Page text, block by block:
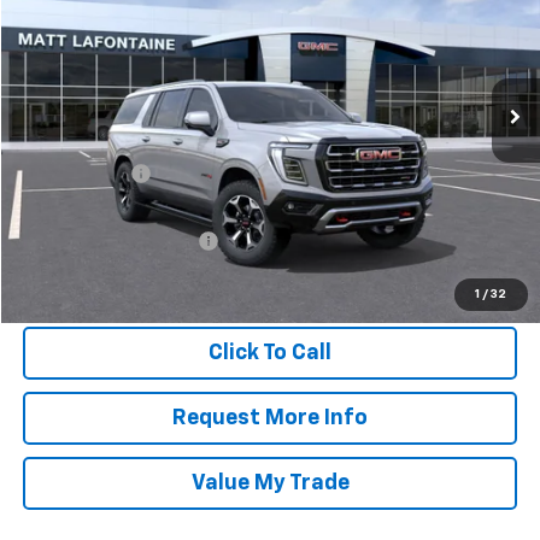
1 / 32
Matt LaFontaine GMC
VIN:1GKS2HKD4TR361656Stock:26G1013Model:TK10906
Ext. Int.
MSRP: $96,210
Doc + CVR Fee $304
Everyone Price
GM Employee Discount:
Click To Call
Request More Info
Value My Trade